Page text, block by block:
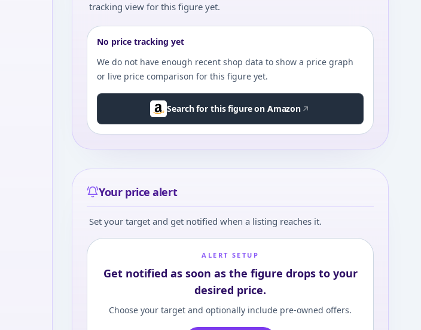
tracking view for this figure yet.
No price tracking yet
We do not have enough recent shop data to show a price graph
or live price comparison for this figure yet.
Search for this figure on Amazon
Your price alert
Set your target and get notified when a listing reaches it.
ALERT SETUP
Get notified as soon as the figure drops to your
desired price.
Choose your target and optionally include pre-owned offers.